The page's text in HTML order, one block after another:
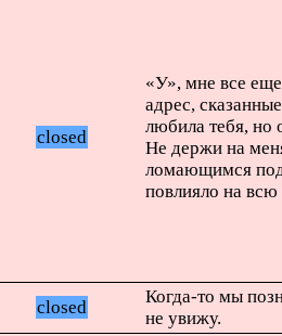
closed
«У», мне все еще
адрес,
любила тебя, но
Не держи на
ломающимся
повлияло на
closed
Когда-то мы
не увижу.